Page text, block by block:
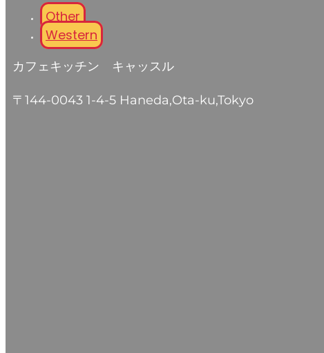
Other
Western
カフェキッチン キャッスル
〒144-0043 1-4-5 Haneda,Ota-ku,Tokyo